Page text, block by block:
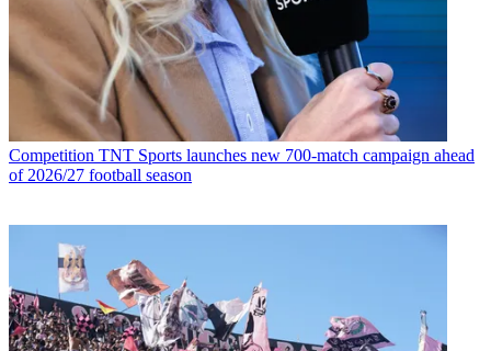
Competition TNT Sports launches new 700-match campaign ahead
of 2026/27 football season